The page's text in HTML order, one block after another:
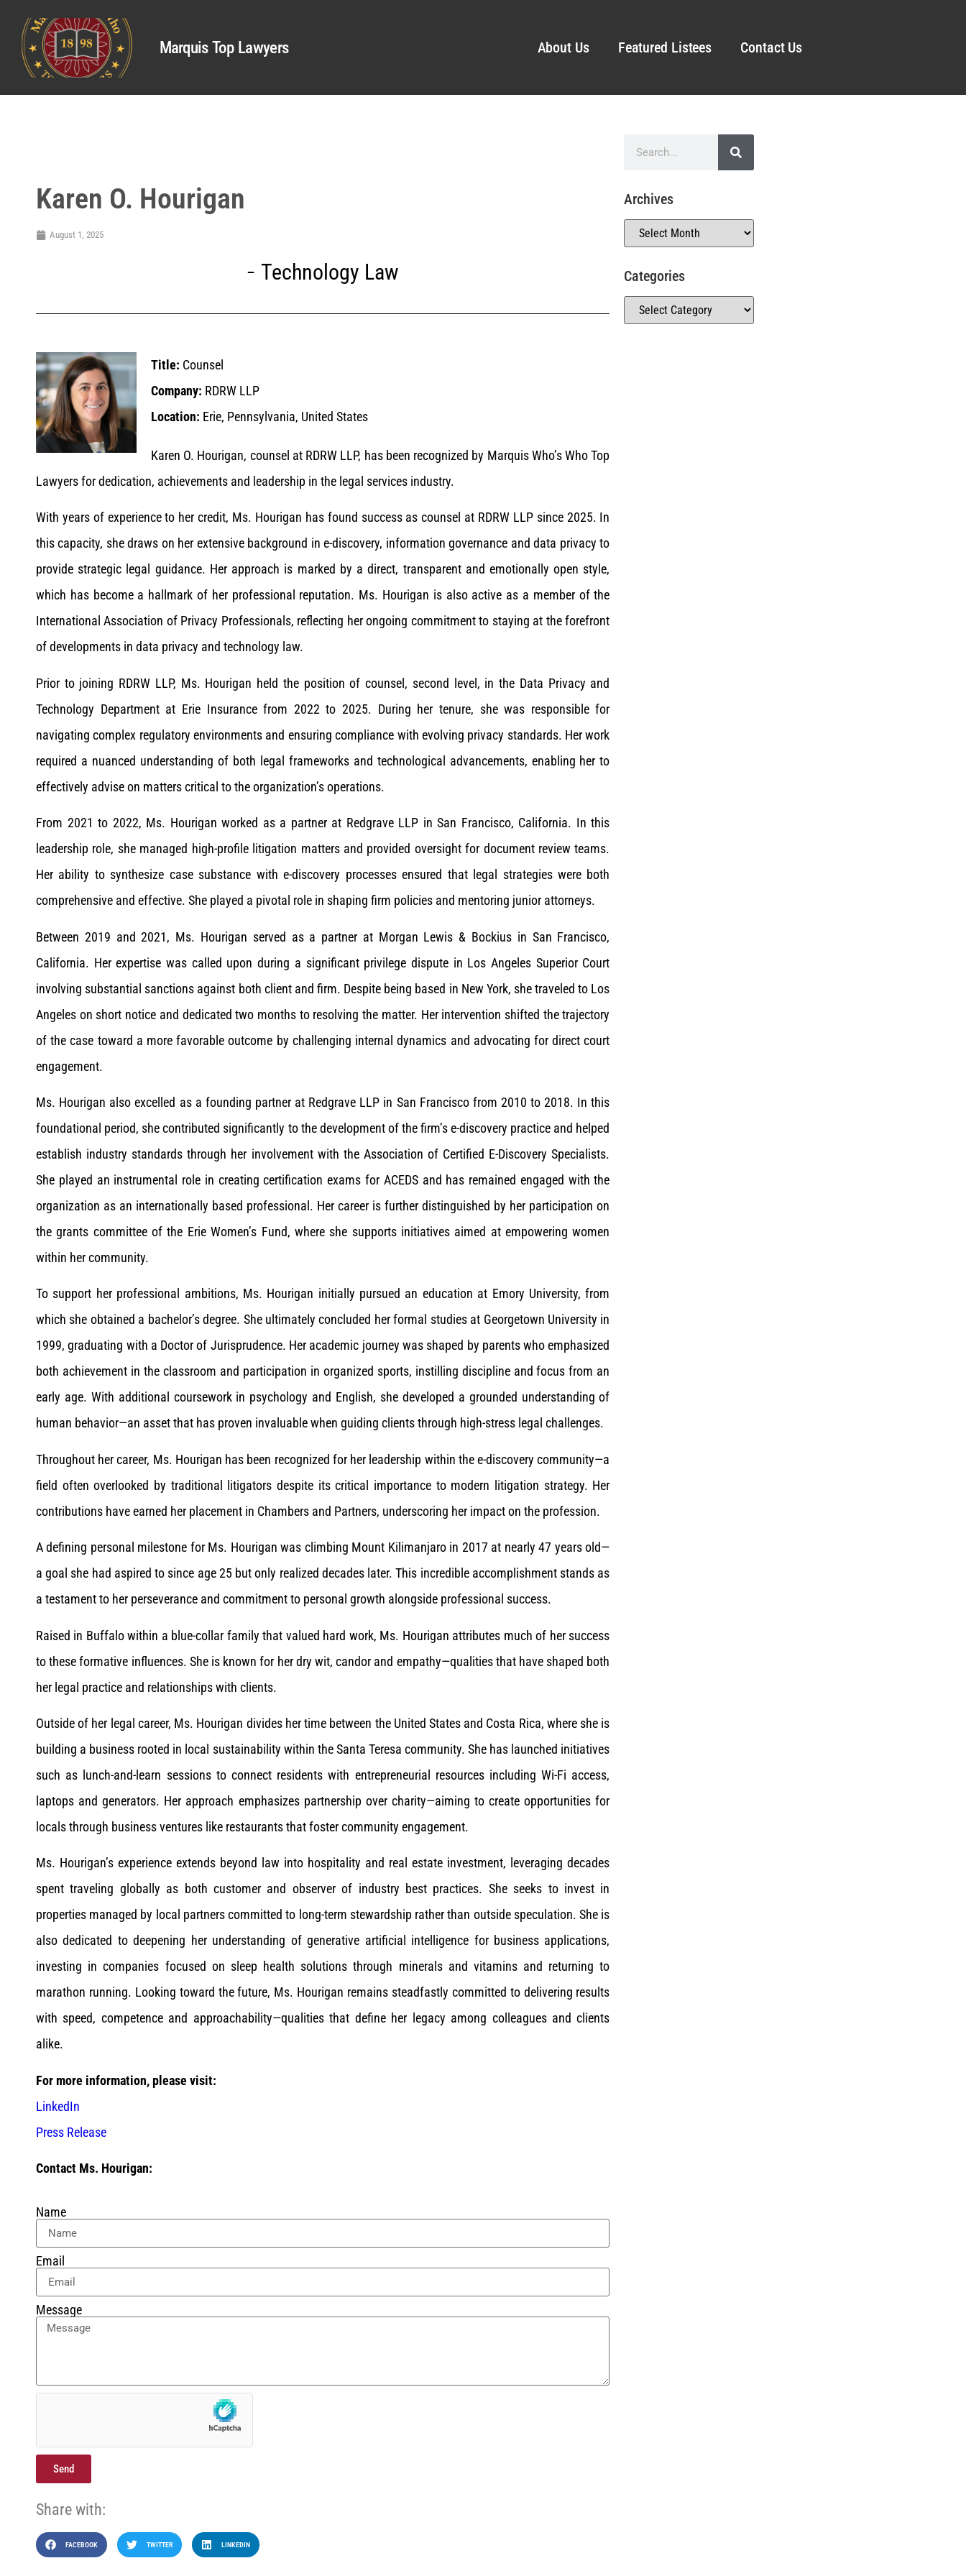
Marquis Top Lawyers About Us Featured Listees Contact Us
Karen O. Hourigan
August 1, 2025
Technology Law
Title: Counsel
Company: RDRW LLP
Location: Erie, Pennsylvania, United States
Karen O. Hourigan, counsel at RDRW LLP, has been recognized by Marquis Who’s Who Top
Lawyers for dedication, achievements and leadership in the legal services industry.
With years of experience to her credit, Ms. Hourigan has found success as counsel at RDRW LLP since 2025. In
this capacity, she draws on her extensive background in e-discovery, information governance and data privacy to
provide strategic legal guidance. Her approach is marked by a direct, transparent and emotionally open style,
which has become a hallmark of her professional reputation. Ms. Hourigan is also active as a member of the
International Association of Privacy Professionals, reflecting her ongoing commitment to staying at the forefront
of developments in data privacy and technology law.
Prior to joining RDRW LLP, Ms. Hourigan held the position of counsel, second level, in the Data Privacy and
Technology Department at Erie Insurance from 2022 to 2025. During her tenure, she was responsible for
navigating complex regulatory environments and ensuring compliance with evolving privacy standards. Her work
required a nuanced understanding of both legal frameworks and technological advancements, enabling her to
effectively advise on matters critical to the organization’s operations.
From 2021 to 2022, Ms. Hourigan worked as a partner at Redgrave LLP in San Francisco, California. In this
leadership role, she managed high-profile litigation matters and provided oversight for document review teams.
Her ability to synthesize case substance with e-discovery processes ensured that legal strategies were both
comprehensive and effective. She played a pivotal role in shaping firm policies and mentoring junior attorneys.
Between 2019 and 2021, Ms. Hourigan served as a partner at Morgan Lewis & Bockius in San Francisco,
California. Her expertise was called upon during a significant privilege dispute in Los Angeles Superior Court
involving substantial sanctions against both client and firm. Despite being based in New York, she traveled to Los
Angeles on short notice and dedicated two months to resolving the matter. Her intervention shifted the trajectory
of the case toward a more favorable outcome by challenging internal dynamics and advocating for direct court
engagement.
Ms. Hourigan also excelled as a founding partner at Redgrave LLP in San Francisco from 2010 to 2018. In this
foundational period, she contributed significantly to the development of the firm’s e-discovery practice and helped
establish industry standards through her involvement with the Association of Certified E-Discovery Specialists.
She played an instrumental role in creating certification exams for ACEDS and has remained engaged with the
organization as an internationally based professional. Her career is further distinguished by her participation on
the grants committee of the Erie Women’s Fund, where she supports initiatives aimed at empowering women
within her community.
To support her professional ambitions, Ms. Hourigan initially pursued an education at Emory University, from
which she obtained a bachelor’s degree. She ultimately concluded her formal studies at Georgetown University in
1999, graduating with a Doctor of Jurisprudence. Her academic journey was shaped by parents who emphasized
both achievement in the classroom and participation in organized sports, instilling discipline and focus from an
early age. With additional coursework in psychology and English, she developed a grounded understanding of
human behavior—an asset that has proven invaluable when guiding clients through high-stress legal challenges.
Throughout her career, Ms. Hourigan has been recognized for her leadership within the e-discovery community—a
field often overlooked by traditional litigators despite its critical importance to modern litigation strategy. Her
contributions have earned her placement in Chambers and Partners, underscoring her impact on the profession.
A defining personal milestone for Ms. Hourigan was climbing Mount Kilimanjaro in 2017 at nearly 47 years old—
a goal she had aspired to since age 25 but only realized decades later. This incredible accomplishment stands as
a testament to her perseverance and commitment to personal growth alongside professional success.
Raised in Buffalo within a blue-collar family that valued hard work, Ms. Hourigan attributes much of her success
to these formative influences. She is known for her dry wit, candor and empathy—qualities that have shaped both
her legal practice and relationships with clients.
Outside of her legal career, Ms. Hourigan divides her time between the United States and Costa Rica, where she is
building a business rooted in local sustainability within the Santa Teresa community. She has launched initiatives
such as lunch-and-learn sessions to connect residents with entrepreneurial resources including Wi-Fi access,
laptops and generators. Her approach emphasizes partnership over charity—aiming to create opportunities for
locals through business ventures like restaurants that foster community engagement.
Ms. Hourigan’s experience extends beyond law into hospitality and real estate investment, leveraging decades
spent traveling globally as both customer and observer of industry best practices. She seeks to invest in
properties managed by local partners committed to long-term stewardship rather than outside speculation. She is
also dedicated to deepening her understanding of generative artificial intelligence for business applications,
investing in companies focused on sleep health solutions through minerals and vitamins and returning to
marathon running. Looking toward the future, Ms. Hourigan remains steadfastly committed to delivering results
with speed, competence and approachability—qualities that define her legacy among colleagues and clients
alike.
For more information, please visit:
LinkedIn
Press Release
Contact Ms. Hourigan:
Name
Email
Message
Send
Share with:
FACEBOOK TWITTER LINKEDIN
Archives
Categories